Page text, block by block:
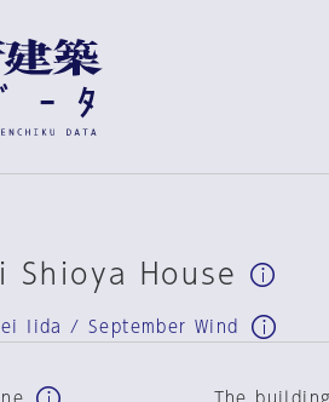
Shioya House
Iida / September Wind
The